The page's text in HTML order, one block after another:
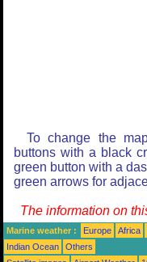
To change the
buttons with a black
green button with a
green arrows for
The information on
Marine weather : Europe Africa
Indian Ocean
Others